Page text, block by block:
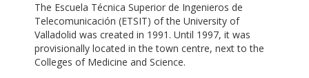
The Escuela Técnica Superior de Ingenieros de
Telecomunicación (ETSIT) of the University of
Valladolid was created in 1991. Until 1997, it was
provisionally located in the town centre, next to the
Colleges of Medicine and Science.